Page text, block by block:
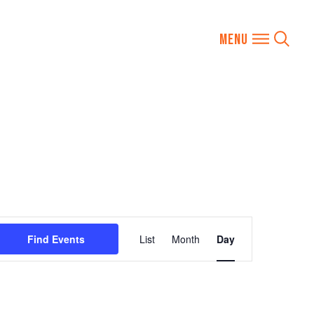
Find Events
Views
List Month Day